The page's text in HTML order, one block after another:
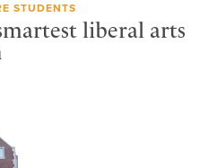
STUDENTS
liberal arts